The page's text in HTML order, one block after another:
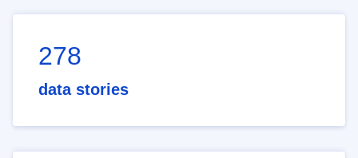
278
data stories